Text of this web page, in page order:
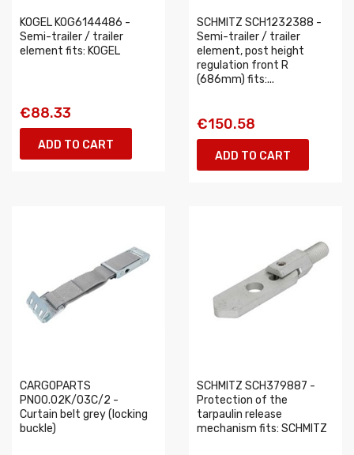
KOGEL KOG6144486 -
Semi-trailer / trailer
element fits: KOGEL
€88.33
ADD TO CART
SCHMITZ SCH1232388 -
Semi-trailer / trailer
element, post height
regulation front R
(686mm) fits:...
€150.58
ADD TO CART
CARGOPARTS
PN00.02K/03C/2 -
Curtain belt grey (locking
buckle)
SCHMITZ SCH379887 -
Protection of the
tarpaulin release
mechanism fits: SCHMITZ